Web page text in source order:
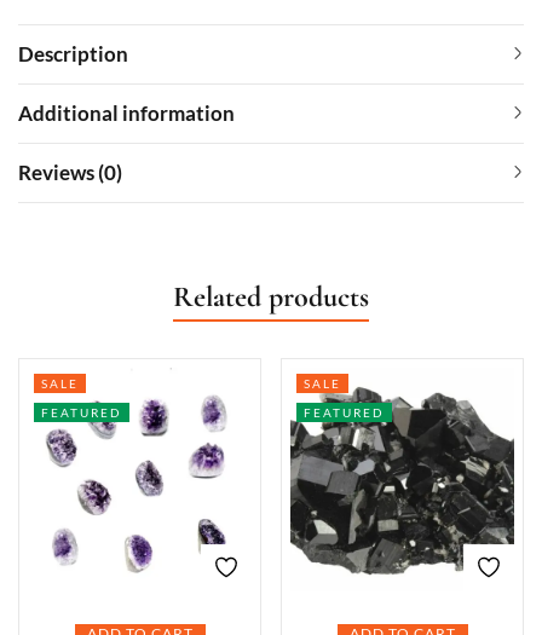
Description
Additional information
Reviews (0)
Related products
SALE
FEATURED
SALE
FEATURED